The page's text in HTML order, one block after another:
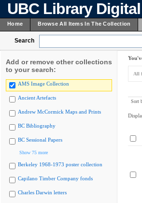
UBC Library
Home Browse All Items In The Collection
Search
Add or remove other collections
to your search:
AMS Image Collection
Ancient Artefacts
Andrew McCormick Maps and Prints
BC Bibliography
BC Sessional Papers
Show 75 more
Berkeley 1968-1973 poster collection
Capilano Timber Company fonds
Charles Darwin letters
All
Sort